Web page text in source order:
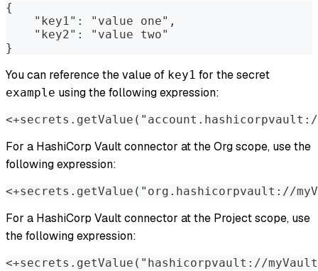
{
    "key1": "value one",
    "key2": "value two"
}
You can reference the value of key1 for the secret
example using the following expression:
For a HashiCorp Vault connector at the Org scope, use the
following expression:
<+secrets.getValue("org.hashicorpvault://
For a HashiCorp Vault connector at the Project scope, use
the following expression:
<+secrets.getValue("hashicorpvault://